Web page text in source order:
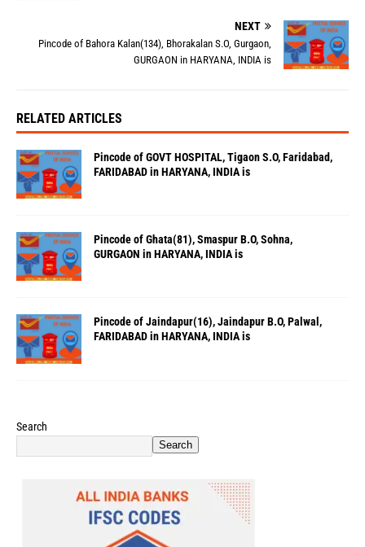
NEXT
Pincode of Bahora Kalan(134), Bhorakalan S.O, Gurgaon,
GURGAON in HARYANA, INDIA is
RELATED ARTICLES
Pincode of GOVT HOSPITAL, Tigaon S.O, Faridabad,
FARIDABAD in HARYANA, INDIA is
Pincode of Ghata(81), Smaspur B.O, Sohna,
GURGAON in HARYANA, INDIA is
Pincode of Jaindapur(16), Jaindapur B.O, Palwal,
FARIDABAD in HARYANA, INDIA is
Search
Search